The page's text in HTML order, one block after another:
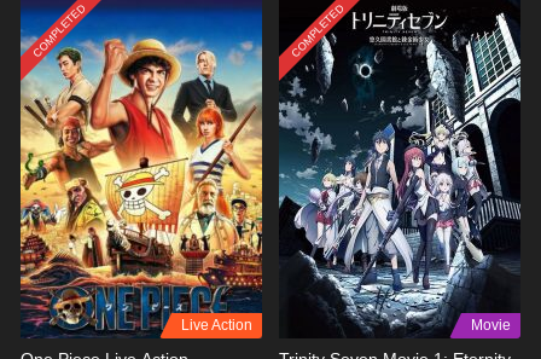
COMPLETED
Live Action
COMPLETED
Movie